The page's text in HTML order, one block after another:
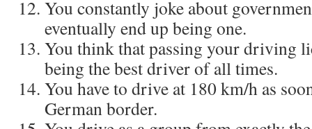
You constantly joke about
eventually end up being one.
You think that passing your driving
being the best driver of all times.
You have to drive at 180 km/h as
German border.